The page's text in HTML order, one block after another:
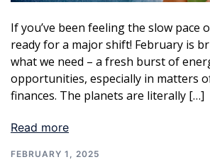
If you’ve been feeling the slow pace
ready for a major shift! February is
what we need – a fresh burst of
opportunities, especially in matters
finances. The planets are literally […]
Read more
FEBRUARY 1, 2025